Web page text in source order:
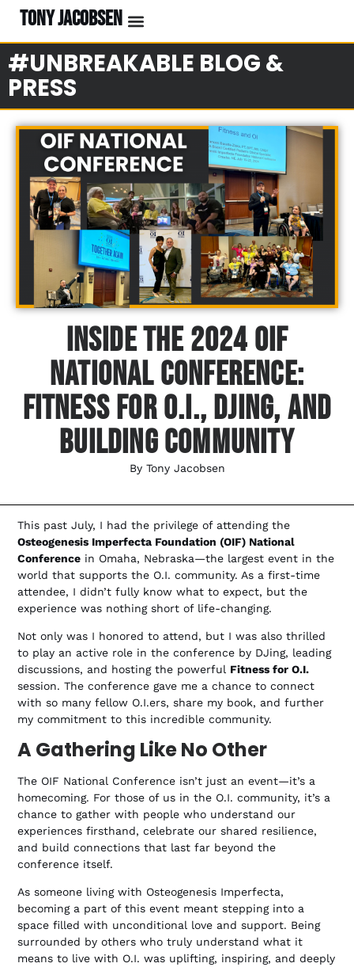
TONY JACOBSEN
#UNBREAKABLE BLOG &
PRESS
Inside The 2024 OIF
National Conference:
Fitness For O.I., DJing, And
Building Community
By Tony Jacobsen
This past July, I had the privilege of attending the
Osteogenesis Imperfecta Foundation (OIF) National
Conference in Omaha, Nebraska—the largest event in the
world that supports the O.I. community. As a first-time
attendee, I didn’t fully know what to expect, but the
experience was nothing short of life-changing.
Not only was I honored to attend, but I was also thrilled
to play an active role in the conference by DJing, leading
discussions, and hosting the powerful Fitness for O.I.
session. The conference gave me a chance to connect
with so many fellow O.I.ers, share my book, and further
my commitment to this incredible community.
A Gathering Like No Other
The OIF National Conference isn’t just an event—it’s a
homecoming. For those of us in the O.I. community, it’s a
chance to gather with people who understand our
experiences firsthand, celebrate our shared resilience,
and build connections that last far beyond the
conference itself.
As someone living with Osteogenesis Imperfecta,
becoming a part of this event meant stepping into a
space filled with unconditional love and support. Being
surrounded by others who truly understand what it
means to live with O.I. was uplifting, inspiring, and deeply